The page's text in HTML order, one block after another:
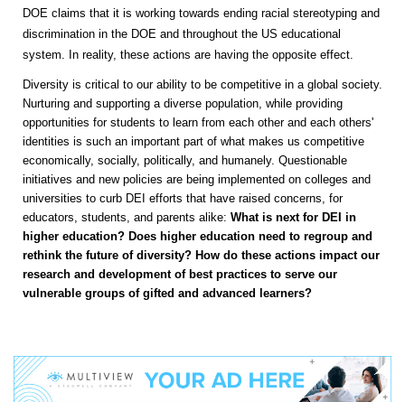
DOE claims that it is working towards ending racial stereotyping and
discrimination in the DOE and throughout the US educational
system. In reality, these actions are having the opposite effect.
Diversity is critical to our ability to be competitive in a global society.
Nurturing and supporting a diverse population, while providing
opportunities for students to learn from each other and each others'
identities is such an important part of what makes us competitive
economically, socially, politically, and humanely. Questionable
initiatives and new policies are being implemented on colleges and
universities to curb DEI efforts that have raised concerns, for
educators, students, and parents alike: What is next for DEI in
higher education? Does higher education need to regroup and
rethink the future of diversity? How do these actions impact our
research and development of best practices to serve our
vulnerable groups of gifted and advanced learners?